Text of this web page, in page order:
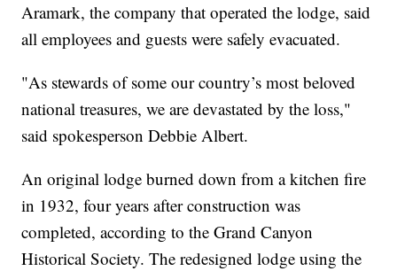
Aramark, the company that operated the lodge, said
all employees and guests were safely evacuated.
"As stewards of some our country’s most beloved
national treasures, we are devastated by the loss,"
said spokesperson Debbie Albert.
An original lodge burned down from a kitchen fire
in 1932, four years after construction was
completed, according to the Grand Canyon
Historical Society. The redesigned lodge using the